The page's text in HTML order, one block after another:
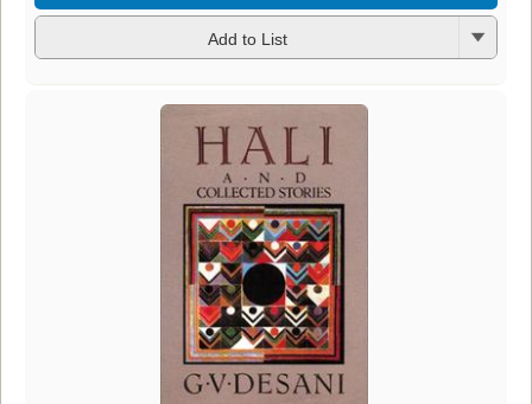
Add to List